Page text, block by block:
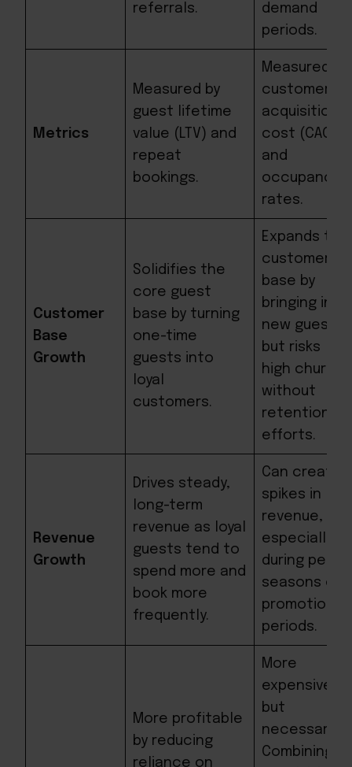
referrals.
demand
periods.
Metrics
Measured by
guest lifetime
value (LTV) and
repeat
bookings.
Measured by
customer
acquisition
cost (CAC)
and
occupancy
rates.
Customer
Base
Growth
Solidifies the
core guest
base by turning
one-time
guests into
loyal
customers.
Expands the
customer
base by
bringing in
new guests,
but risks
high churn
without
retention
efforts.
Revenue
Growth
Drives steady,
long-term
revenue as loyal
guests tend to
spend more and
book more
frequently.
Can create
spikes in
revenue,
especially
during peak
seasons or
promotional
periods.
More profitable
by reducing
reliance on
More
expensive
but
necessary.
Combining